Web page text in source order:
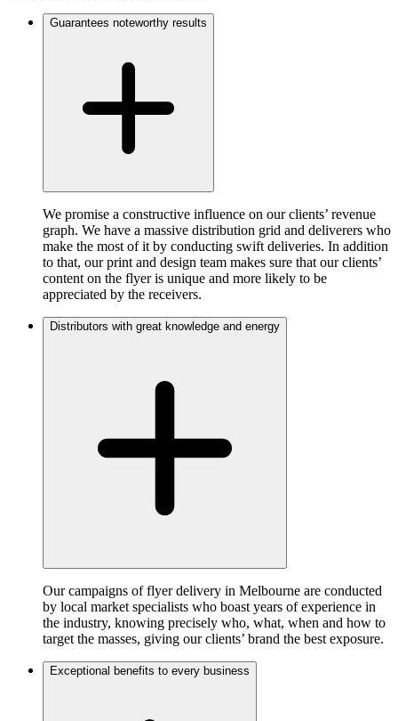
Guarantees noteworthy results
We promise a constructive influence on our clients’ revenue
graph. We have a massive distribution grid and deliverers who
make the most of it by conducting swift deliveries. In addition
to that, our print and design team makes sure that our clients’
content on the flyer is unique and more likely to be
appreciated by the receivers.
Distributors with great knowledge and energy
Our campaigns of flyer delivery in Melbourne are conducted
by local market specialists who boast years of experience in
the industry, knowing precisely who, what, when and how to
target the masses, giving our clients’ brand the best exposure.
Exceptional benefits to every business